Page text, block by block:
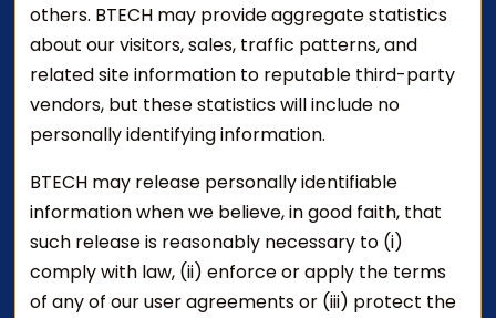
others. BTECH may provide aggregate statistics
about our visitors, sales, traffic patterns, and
related site information to reputable third-party
vendors, but these statistics will include no
personally identifying information.
BTECH may release personally identifiable
information when we believe, in good faith, that
such release is reasonably necessary to (i)
comply with law, (ii) enforce or apply the terms
of any of our user agreements or (iii) protect the